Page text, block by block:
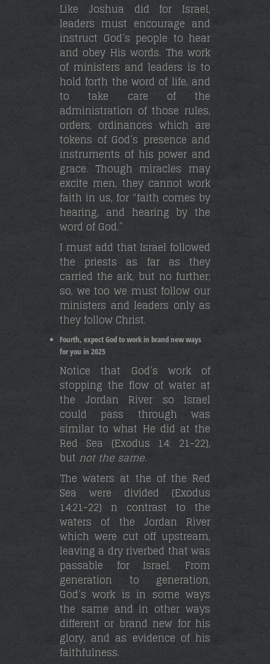
Like Joshua did for Israel,
leaders must encourage and
instruct God’s people to hear
and obey His words. The work
of ministers and leaders is to
hold forth the word of life, and
to take care of the
administration of those rules,
orders, ordinances which are
tokens of God’s presence and
instruments of his power and
grace. Though miracles may
excite men, they cannot work
faith in us, for “faith comes by
hearing, and hearing by the
word of God.”
I must add that Israel followed
the priests as far as they
carried the ark, but no further;
so, we too we must follow our
ministers and leaders only as
they follow Christ.
Fourth, expect God to work in brand new ways
for you in 2025
Notice that God’s work of
stopping the flow of water at
the Jordan River so Israel
could pass through was
similar to what He did at the
Red Sea (Exodus 14: 21-22),
but not the same.
The waters at the of the Red
Sea were divided (Exodus
14:21-22) n contrast to the
waters of the Jordan River
which were cut off upstream,
leaving a dry riverbed that was
passable for Israel. From
generation to generation,
God’s work is in some ways
the same and in other ways
different or brand new for his
glory, and as evidence of his
faithfulness.